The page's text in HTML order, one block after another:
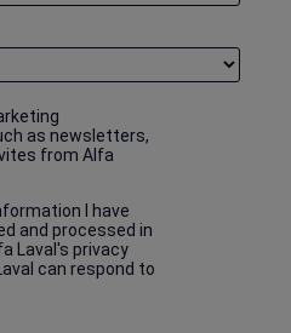
as newsletters,
from Alfa
I have
and processed in
Laval's privacy
can respond to